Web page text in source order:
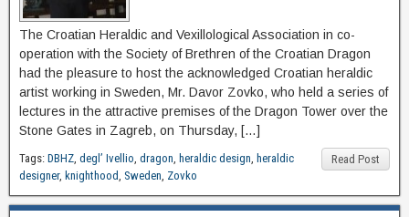
The Croatian Heraldic and Vexillological Association in co-
operation with the Society of Brethren of the Croatian Dragon
had the pleasure to host the acknowledged Croatian heraldic
artist working in Sweden, Mr. Davor Zovko, who held a series of
lectures in the attractive premises of the Dragon Tower over the
Stone Gates in Zagreb, on Thursday, […]
Read Post
Tags: DBHZ, degl’ Ivellio, dragon, heraldic design, heraldic
designer, knighthood, Sweden, Zovko